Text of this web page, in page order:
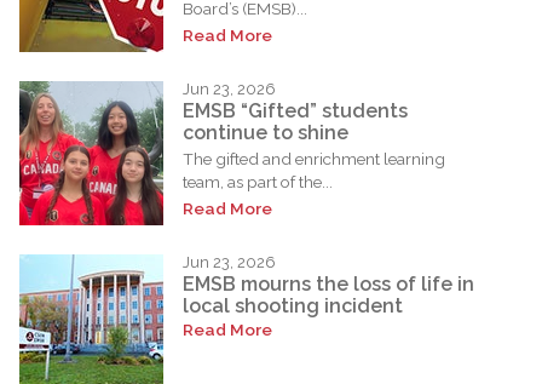
Board’s (EMSB)...
Read More
Jun 23, 2026
EMSB “Gifted” students
continue to shine
The gifted and enrichment learning
team, as part of the...
Read More
Jun 23, 2026
EMSB mourns the loss of life in
local shooting incident
Read More